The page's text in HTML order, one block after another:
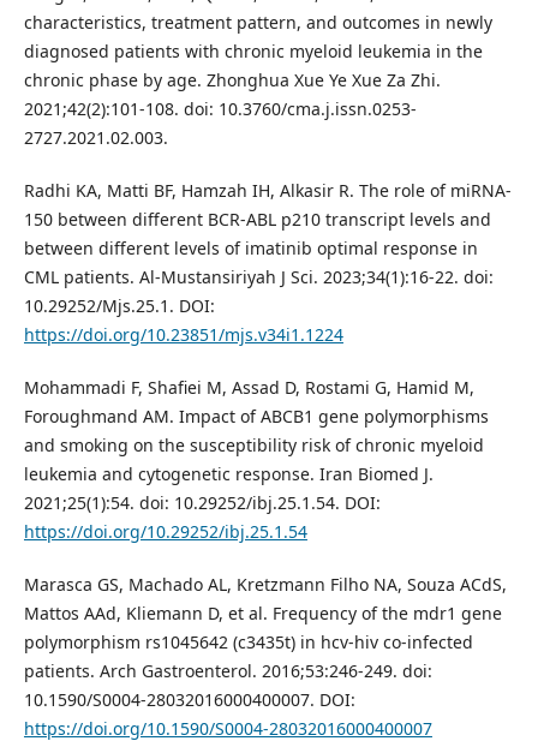
characteristics, treatment pattern, and outcomes in newly
diagnosed patients with chronic myeloid leukemia in the
chronic phase by age. Zhonghua Xue Ye Xue Za Zhi.
2021;42(2):101-108. doi: 10.3760/cma.j.issn.0253-
2727.2021.02.003.
Radhi KA, Matti BF, Hamzah IH, Alkasir R. The role of miRNA-
150 between different BCR-ABL p210 transcript levels and
between different levels of imatinib optimal response in
CML patients. Al-Mustansiriyah J Sci. 2023;34(1):16-22. doi:
10.29252/Mjs.25.1. DOI:
https://doi.org/10.23851/mjs.v34i1.1224
Mohammadi F, Shafiei M, Assad D, Rostami G, Hamid M,
Foroughmand AM. Impact of ABCB1 gene polymorphisms
and smoking on the susceptibility risk of chronic myeloid
leukemia and cytogenetic response. Iran Biomed J.
2021;25(1):54. doi: 10.29252/ibj.25.1.54. DOI:
https://doi.org/10.29252/ibj.25.1.54
Marasca GS, Machado AL, Kretzmann Filho NA, Souza ACdS,
Mattos AAd, Kliemann D, et al. Frequency of the mdr1 gene
polymorphism rs1045642 (c3435t) in hcv-hiv co-infected
patients. Arch Gastroenterol. 2016;53:246-249. doi:
10.1590/S0004-28032016000400007. DOI:
https://doi.org/10.1590/S0004-28032016000400007